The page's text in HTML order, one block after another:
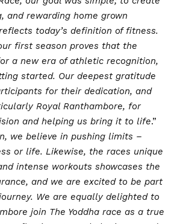
and rewarding home grown
today’s definition of fitness.
first season proves that the
a new era of athletic recognition,
started. Our deepest gratitude
for their dedication, and
Royal Ranthambore, for
and helping us bring it to life.”
we believe in pushing limits –
or life. Likewise, the races unique
intense workouts showcases the
and we are excited to be part
We are equally delighted to
join The Yoddha race as a true